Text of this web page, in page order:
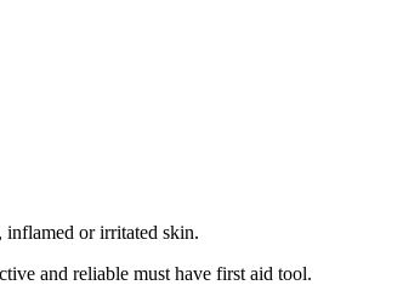
inflamed or irritated skin.
and reliable must have first aid tool.